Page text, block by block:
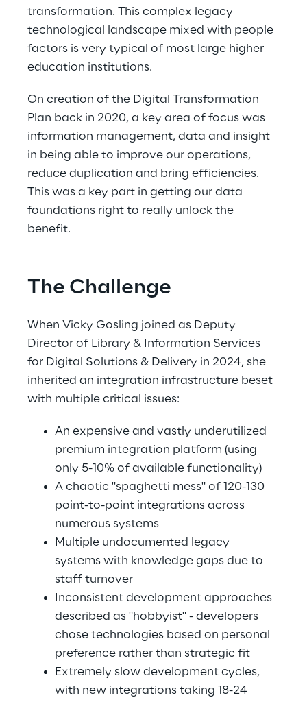
transformation. This complex legacy
technological landscape mixed with people
factors is very typical of most large higher
education institutions.
On creation of the Digital Transformation
Plan back in 2020, a key area of focus was
information management, data and insight
in being able to improve our operations,
reduce duplication and bring efficiencies.
This was a key part in getting our data
foundations right to really unlock the
benefit.
The Challenge
When Vicky Gosling joined as Deputy
Director of Library & Information Services
for Digital Solutions & Delivery in 2024, she
inherited an integration infrastructure beset
with multiple critical issues:
An expensive and vastly underutilized
premium integration platform (using
only 5-10% of available functionality)
A chaotic "spaghetti mess" of 120-130
point-to-point integrations across
numerous systems
Multiple undocumented legacy
systems with knowledge gaps due to
staff turnover
Inconsistent development approaches
described as "hobbyist" - developers
chose technologies based on personal
preference rather than strategic fit
Extremely slow development cycles,
with new integrations taking 18-24